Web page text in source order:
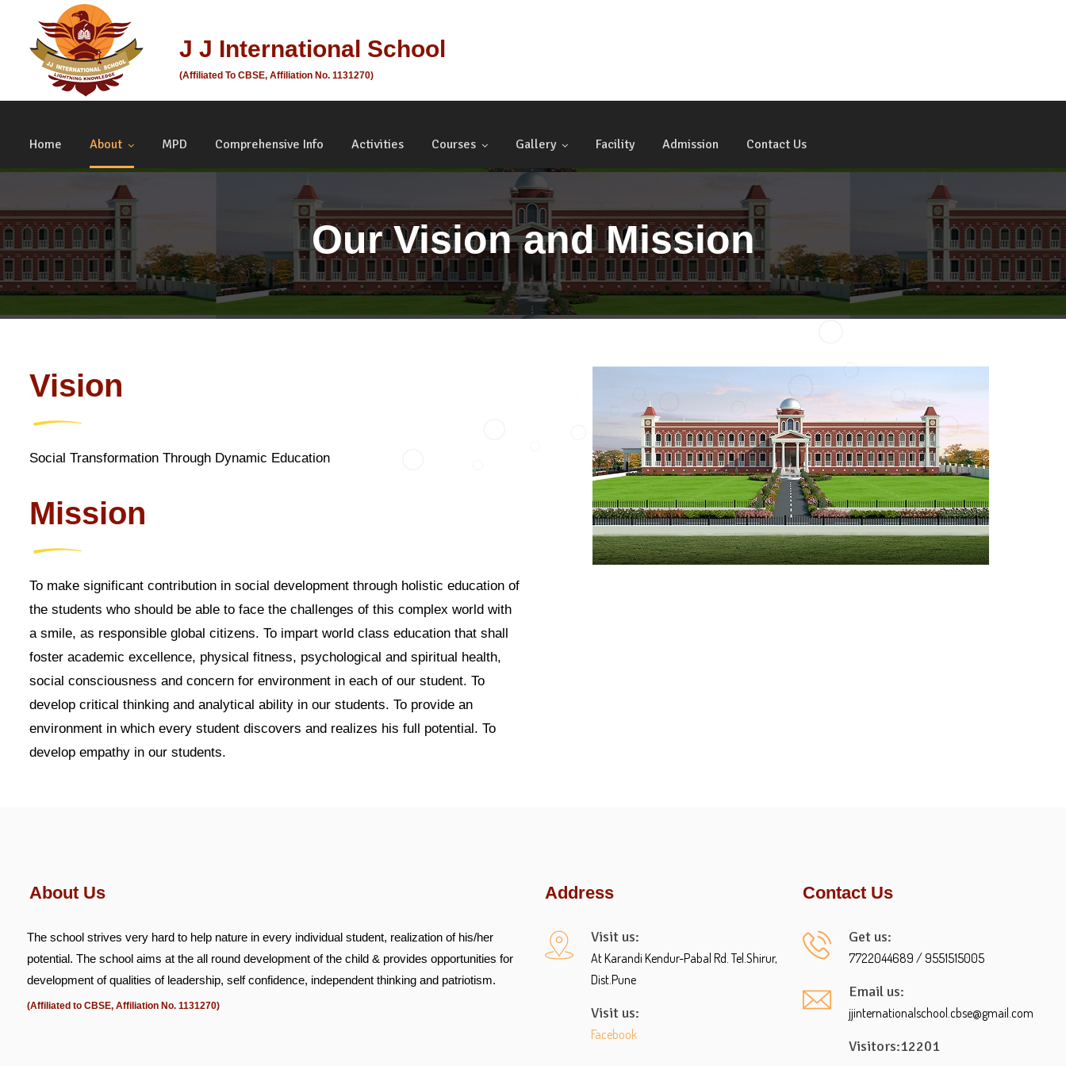
J J International School
(Affiliated To CBSE, Affiliation No. 1131270)
Home About MPD Comprehensive Info Activities Courses Gallery Facility Admission Contact Us
Our Vision and Mission
Vision
Social Transformation Through Dynamic Education
Mission
To make significant contribution in social development through holistic education of
the students who should be able to face the challenges of this complex world with
a smile, as responsible global citizens. To impart world class education that shall
foster academic excellence, physical fitness, psychological and spiritual health,
social consciousness and concern for environment in each of our student. To
develop critical thinking and analytical ability in our students. To provide an
environment in which every student discovers and realizes his full potential. To
develop empathy in our students.
About Us
The school strives very hard to help nature in every individual student, realization of his/her
potential. The school aims at the all round development of the child & provides opportunities for
development of qualities of leadership, self confidence, independent thinking and patriotism.
(Affiliated to CBSE, Affiliation No. 1131270)
Address
Visit us:
At Karandi Kendur-Pabal Rd. Tel.Shirur,
Dist.Pune
Visit us:
Facebook
Contact Us
Get us:
7722044689 / 9551515005
Email us:
jjinternationalschool.cbse@gmail.com
Visitors:12201